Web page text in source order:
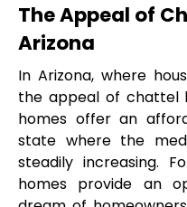
The Appeal of
Arizona
In Arizona, where
the appeal of chattel
homes offer an
state where the
steadily increasing.
homes provide an